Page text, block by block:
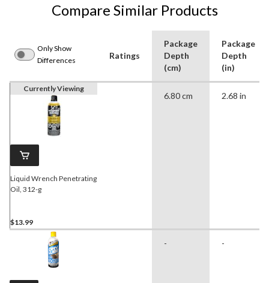
Compare Similar Products
Only Show
Differences
Ratings
Package
Depth
(cm)
Package
Depth
(in)
Currently Viewing
Liquid Wrench Penetrating
Oil, 312-g
$13.99
6.80 cm 2.68 in
- -